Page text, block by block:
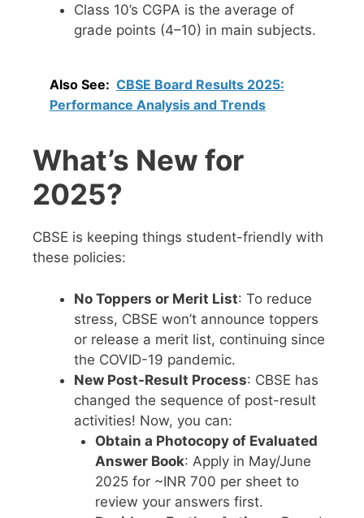
Class 10’s CGPA is the average of
grade points (4–10) in main subjects.
Also See: CBSE Board Results 2025:
Performance Analysis and Trends
What’s New for
2025?
CBSE is keeping things student-friendly with
these policies:
No Toppers or Merit List: To reduce
stress, CBSE won’t announce toppers
or release a merit list, continuing since
the COVID-19 pandemic.
New Post-Result Process: CBSE has
changed the sequence of post-result
activities! Now, you can:
Obtain a Photocopy of Evaluated
Answer Book: Apply in May/June
2025 for ~INR 700 per sheet to
review your answers first.